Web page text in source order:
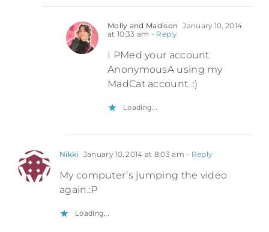
Molly and Madison January 10, 2014
at 10:33 am - Reply
I PMed your account
AnonymousA using my
MadCat account. :)
Loading...
Nikki January 10, 2014 at 8:03 am - Reply
My computer’s jumping the video
again.:P
Loading...